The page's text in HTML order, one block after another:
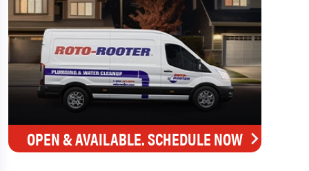
OPEN & AVAILABLE. SCHEDULE NOW